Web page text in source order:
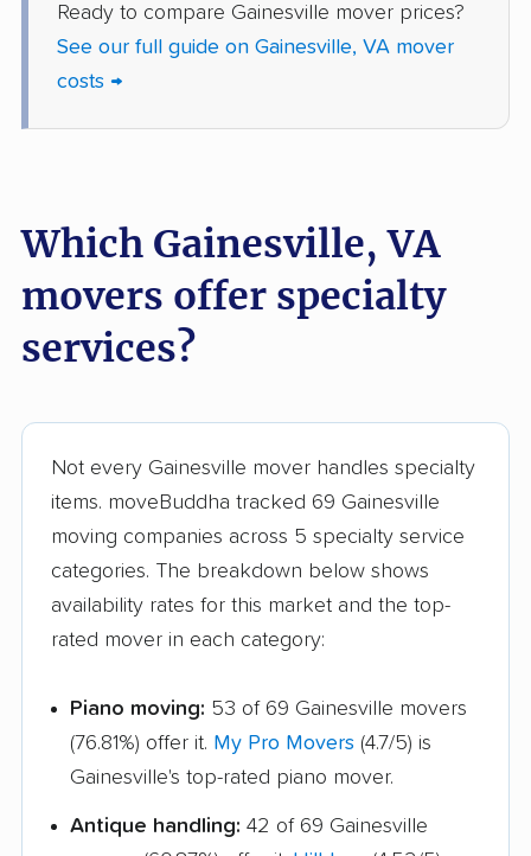
Roanoke movers Rose Hill movers
Salem movers
Sudley movers Suffolk movers
Sugarland Run
movers
Timberlake movers
Virginia Beach movers Wakefield movers
Warrenton movers Waynesboro movers
West Falls Church
movers
Wolf Trap movers Woodbridge movers
Woodburn movers Woodlawn movers
Wyndham movers Yorkshire movers
Ready to compare Gainesville mover prices?
See our full guide on Gainesville, VA mover
costs →
Which Gainesville, VA
movers offer specialty
services?
Not every Gainesville mover handles specialty
items. moveBuddha tracked 69 Gainesville
moving companies across 5 specialty service
categories. The breakdown below shows
availability rates for this market and the top-
rated mover in each category:
Piano moving: 53 of 69 Gainesville movers
(76.81%) offer it. My Pro Movers (4.7/5) is
Gainesville's top-rated piano mover.
Antique handling: 42 of 69 Gainesville